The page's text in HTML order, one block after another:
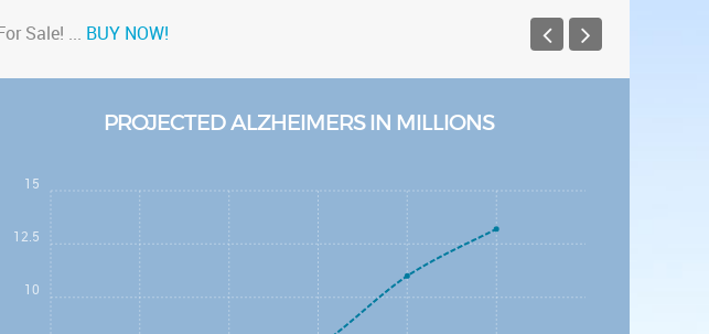
Sale!
BUY NOW!
PROJECTED ALZHEIMERS IN MILLIONS
10
12.5
15